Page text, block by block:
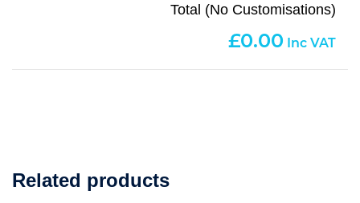
Total (No Customisations)
0.00
Related products